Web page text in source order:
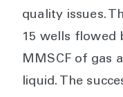
quality issues.
15 wells flowed
MMSCF of gas
liquid. The